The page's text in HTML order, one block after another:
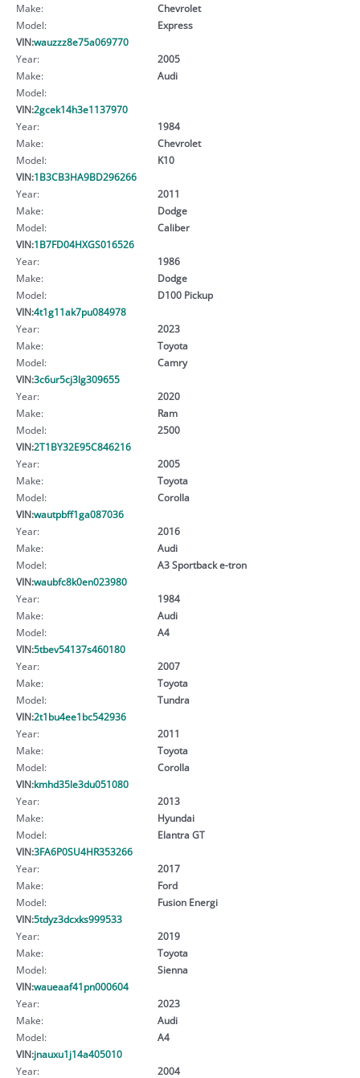
Make:
Chevrolet
Model:
Express
VIN:wauzzz8e75a069770
Year:
2005
Make:
Audi
Model:
VIN:2gcek14h3e1137970
Year:
1984
Make:
Chevrolet
Model:
K10
VIN:1B3CB3HA9BD296266
Year:
2011
Make:
Dodge
Model:
Caliber
VIN:1B7FD04HXGS016526
Year:
1986
Make:
Dodge
Model:
D100 Pickup
VIN:4t1g11ak7pu084978
Year:
2023
Make:
Toyota
Model:
Camry
VIN:3c6ur5cj3lg309655
Year:
2020
Make:
Ram
Model:
2500
VIN:2T1BY32E95C846216
Year:
2005
Make:
Toyota
Model:
Corolla
VIN:wautpbff1ga087036
Year:
2016
Make:
Audi
Model:
A3 Sportback e-tron
VIN:waubfc8k0en023980
Year:
1984
Make:
Audi
Model:
A4
VIN:5tbev54137s460180
Year:
2007
Make:
Toyota
Model:
Tundra
VIN:2t1bu4ee1bc542936
Year:
2011
Make:
Toyota
Model:
Corolla
VIN:kmhd35le3du051080
Year:
2013
Make:
Hyundai
Model:
Elantra GT
VIN:3FA6P0SU4HR353266
Year:
2017
Make:
Ford
Model:
Fusion Energi
VIN:5tdyz3dcxks999533
Year:
2019
Make:
Toyota
Model:
Sienna
VIN:waueaaf41pn000604
Year:
2023
Make:
Audi
Model:
A4
VIN:jnauxu1j14a405010
Year:
2004